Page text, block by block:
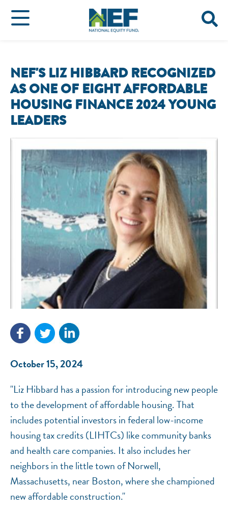
NEF'S LIZ HIBBARD RECOGNIZED
AS ONE OF EIGHT AFFORDABLE
HOUSING FINANCE 2024 YOUNG
LEADERS
October 15, 2024
"Liz Hibbard has a passion for introducing new people
to the development of affordable housing. That
includes potential investors in federal low-income
housing tax credits (LIHTCs) like community banks
and health care companies. It also includes her
neighbors in the little town of Norwell,
Massachusetts, near Boston, where she championed
new affordable construction."
NEF ASSISTANT
National Equity Fund · Online